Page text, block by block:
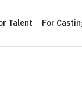
Talent For